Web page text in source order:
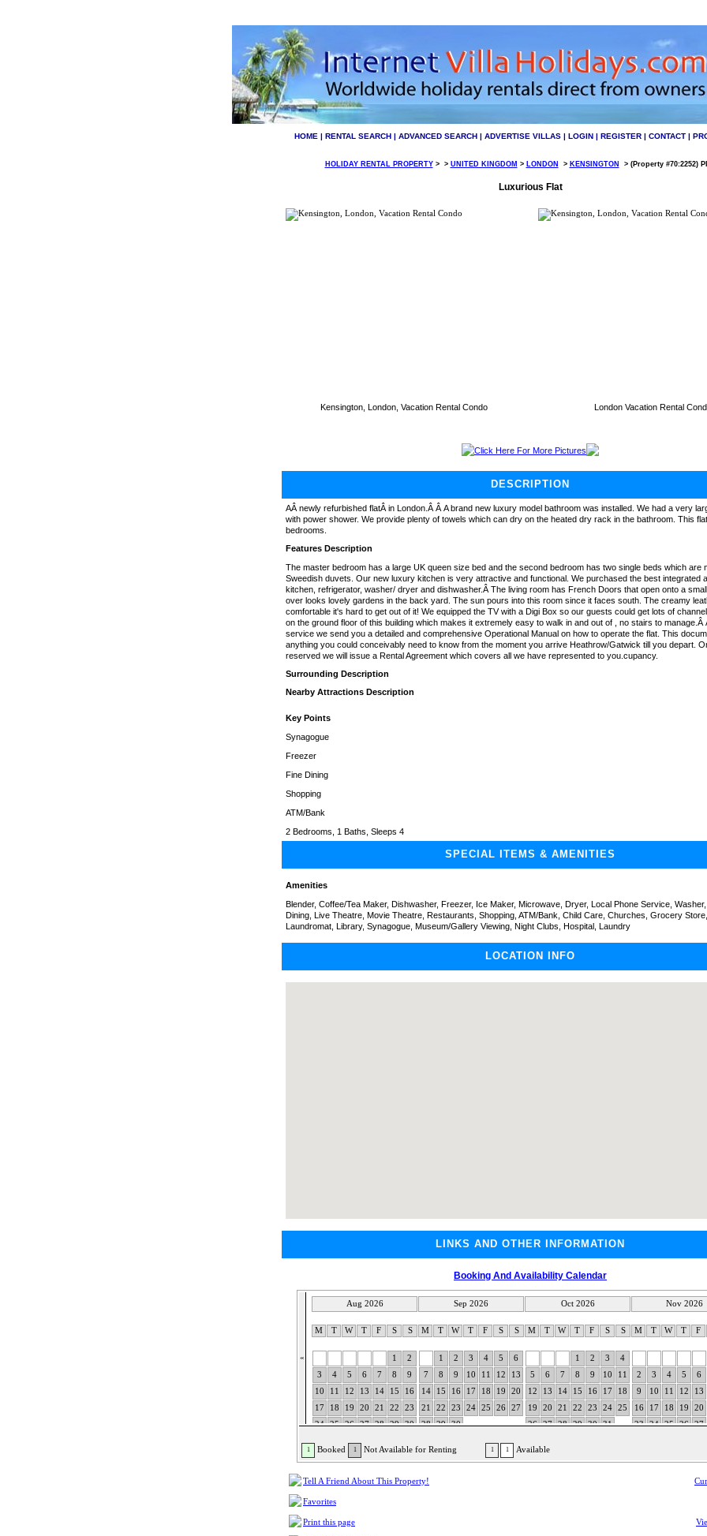
HOME | RENTAL SEARCH | ADVANCED SEARCH | ADVERTISE VILLAS | LOGIN | REGISTER | CONTACT |
HOLIDAY RENTAL PROPERTY> > UNITED KINGDOM > LONDON > KENSINGTON > (Property #70:2252)
Luxurious Flat
Kensington, London, Vacation Rental Condo London Vacation Rental
Click Here For More Pictures
DESCRIPTION
AÂ newly refurbished flatÂ in London.Â Â A brand new luxury model bathroom was installed. We had a very
with power shower. We provide plenty of towels which can dry on the heated dry rack in the bathroom. This
bedrooms.
Features Description
The master bedroom has a large UK queen size bed and the second bedroom has two single beds which are
Sweedish duvets. Our new luxury kitchen is very attractive and functional. We purchased the best integrated
kitchen, refrigerator, washer/ dryer and dishwasher.Â The living room has French Doors that open onto a
over looks lovely gardens in the back yard. The sun pours into this room since it faces south. The creamy
comfortable it's hard to get out of it! We equipped the TV with a Digi Box so our guests could get lots of
on the ground floor of this building which makes it extremely easy to walk in and out of , no stairs to manage.Â
service we send you a detailed and comprehensive Operational Manual on how to operate the flat. This
anything you could conceivably need to know from the moment you arrive Heathrow/Gatwick till you depart.
reserved we will issue a Rental Agreement which covers all we have represented to you.cupancy.
Surrounding Description
Nearby Attractions Description
Key Points
Synagogue
Freezer
Fine Dining
Shopping
ATM/Bank
2 Bedrooms, 1 Baths, Sleeps 4
SPECIAL ITEMS & AMENITIES
Amenities
Blender, Coffee/Tea Maker, Dishwasher, Freezer, Ice Maker, Microwave, Dryer, Local Phone Service,
Dining, Live Theatre, Movie Theatre, Restaurants, Shopping, ATM/Bank, Child Care, Churches, Grocery
Laundromat, Library, Synagogue, Museum/Gallery Viewing, Night Clubs, Hospital, Laundry
LOCATION INFO
LINKS AND OTHER INFORMATION
Booking And Availability Calendar
«
Aug 2026 Sep 2026 Oct 2026 Nov 2026
M T W T F S S M T W T F S S M T W T F S S M T W T F
1
2
3
4 5 6 7 8
9
10
11 12 13 14 15
16
17
18 19 20 21 22
23
24
25 26 27 28 29
30
1 2 3 4 5
6
7
8 9 10 11 12
13
14
15 16 17 18 19
20
21
22 23 24 25 26
27
28
29 30
1 2 3
4
5
6 7 8 9 10
11
12
13 14 15 16 17
18
19
20 21 22 23 24
25
26
27 28 29 30 31
2
3 4 5 6
9
10 11 12 13
16
17 18 19 20
23
24 25 26 27
1 Booked 1 Not Available for Renting 1 1 Available
Tell A Friend About This Property!
Favorites
Print this page